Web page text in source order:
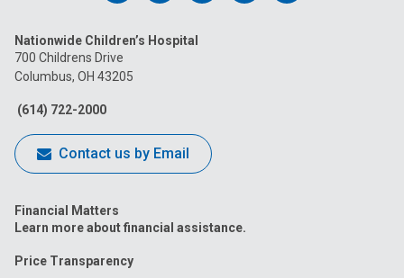
on
Facebook
Nationwide Children’s Hospital
700 Childrens Drive
Columbus, OH 43205
(614) 722-2000
Contact us by Email
Financial Matters
Learn more about financial assistance.
Price Transparency